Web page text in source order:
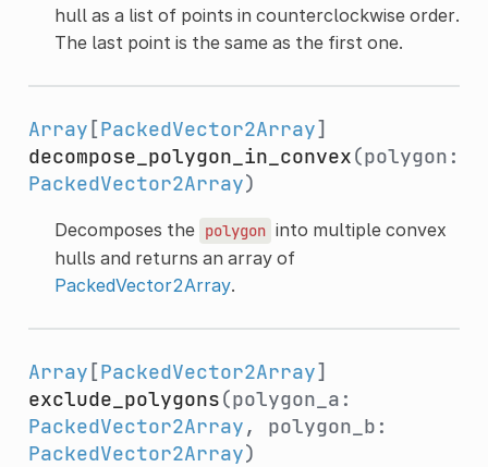
hull as a list of points in counterclockwise order.
The last point is the same as the first one.
Array [PackedVector2Array]
decompose_polygon_in_convex(polygon:
PackedVector2Array)
Decomposes the polygon into multiple convex
hulls and returns an array of
PackedVector2Array.
Array [PackedVector2Array]
exclude_polygons(polygon_a:
PackedVector2Array, polygon_b:
PackedVector2Array)